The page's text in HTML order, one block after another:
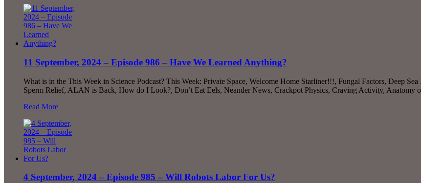
11 September, 2024 – Episode 986 – Have We Learned Anything?
What is in the This Week in Science Podcast? This Week: Private Space, Welcome Home Starliner!!!, Fungal Factors, Deep
Sperm Relief, ALAN is Back, How do I Look?, Don’t Eat Eels, Neander News, Crackpot Physics, Craving Activity,
Read More
4 September, 2024 – Episode 985 – Will Robots Labor For Us?